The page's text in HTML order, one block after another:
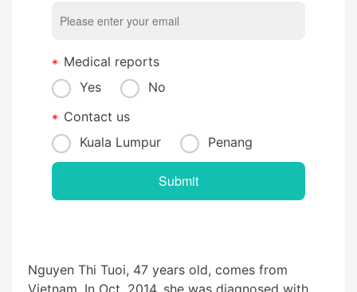
Medical reports
Yes
No
Contact us
Kuala Lumpur
Penang
Nguyen Thi Tuoi, 47 years old, comes from
Vietnam. In Oct. 2014, she was diagnosed with